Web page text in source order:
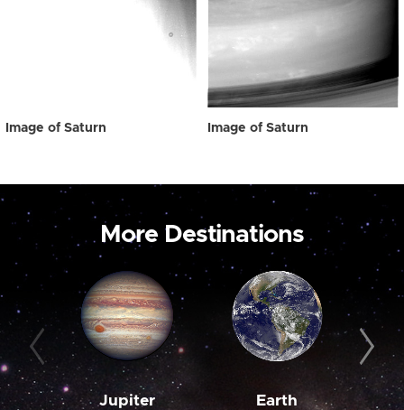
Image of Saturn Image of Saturn
More Destinations
Jupiter Earth